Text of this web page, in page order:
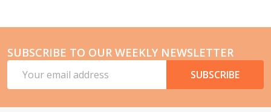
SUBSCRIBE TO OUR WEEKLY NEWSLETTER
Address
SUBSCRIBE